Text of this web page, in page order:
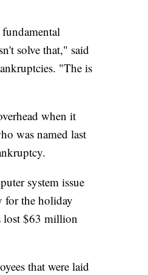
solve that," said
"The is
when it
was named last
system issue
for the holiday
lost $63 million
that were laid